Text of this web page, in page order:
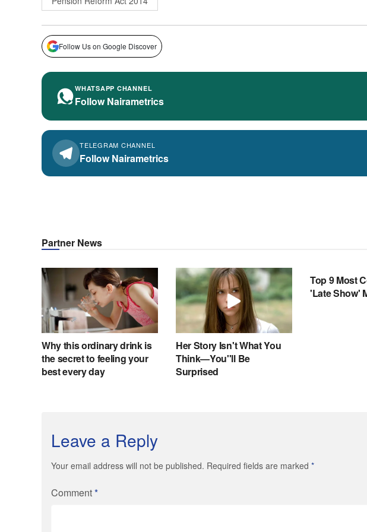
Follow Us on Google Discover
WHATSAPP CHANNEL
Follow Nairametrics
TELEGRAM CHANNEL
Follow Nairametrics
Leave a Reply
Your email address will not be published. Required fields are marked *
Comment*